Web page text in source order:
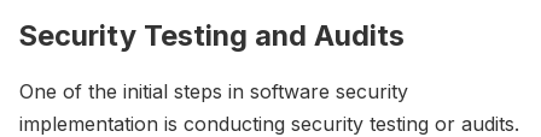
Security Testing and Audits
One of the initial steps in software security
implementation is conducting security testing or audits.